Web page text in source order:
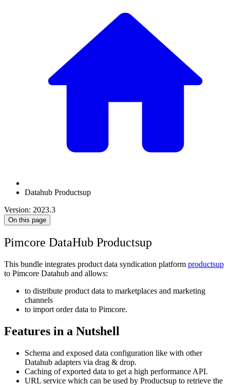
Datahub Productsup
Version: 2023.3
On this page
Pimcore DataHub Productsup
This bundle integrates product data syndication platform productsup
to Pimcore Datahub and allows:
to distribute product data to marketplaces and marketing
channels
to import order data to Pimcore.
Features in a Nutshell
Schema and exposed data configuration like with other
Datahub adapters via drag & drop.
Caching of exported data to get a high performance API.
URL service which can be used by Productsup to retrieve the